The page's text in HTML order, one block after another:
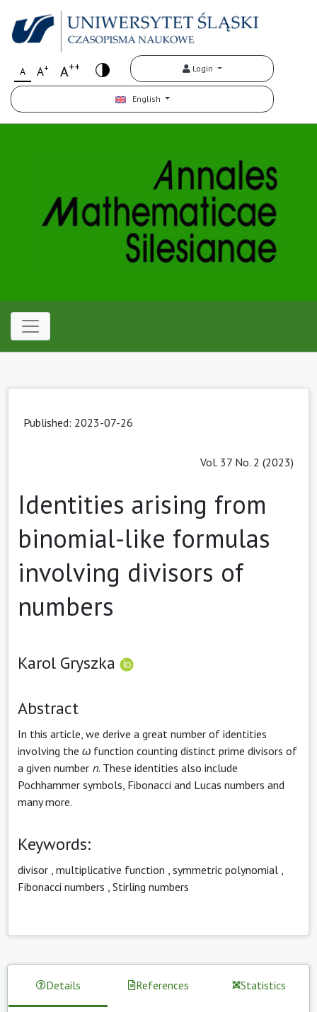
A A+ A++ Login
English
Published: 2023-07-26
Vol. 37 No. 2 (2023)
Identities arising from
binomial-like formulas
involving divisors of
numbers
Karol Gryszka
Abstract
In this article, we derive a great number of identities
involving the ω function counting distinct prime divisors of
a given number n. These identities also include
Pochhammer symbols, Fibonacci and Lucas numbers and
many more.
Keywords:
divisor multiplicative function symmetric polynomial
Fibonacci numbers Stirling numbers
Details References Statistics